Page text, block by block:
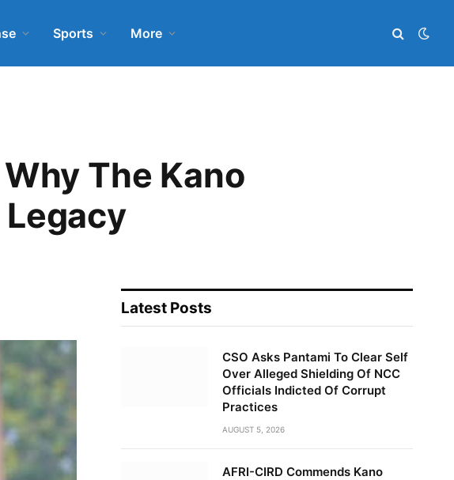
Sports More
The Kano
Latest Posts
CSO Asks Pantami To Clear Self
Over Alleged Shielding Of NCC
Officials Indicted Of Corrupt
Practices
AUGUST 5, 2026
AFRI-CIRD Commends Kano